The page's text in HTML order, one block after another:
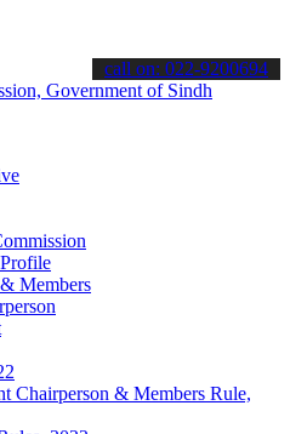
about the latest SPSC
call on: 022-9200694
Members
Chairperson & Members Rule,